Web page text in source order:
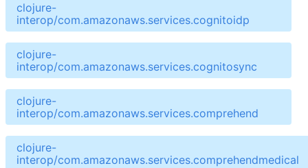
clojure-
interop/com.amazonaws.services.cognitoidp
clojure-
interop/com.amazonaws.services.cognitosync
clojure-
interop/com.amazonaws.services.comprehend
clojure-
interop/com.amazonaws.services.comprehendmedical